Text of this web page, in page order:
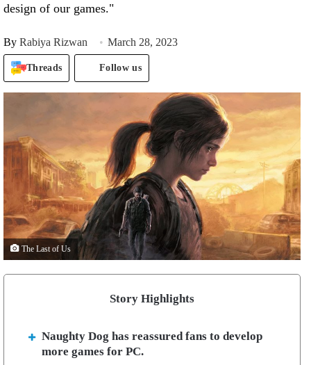
design of our games."
By Rabiya Rizwan March 28, 2023
Threads Follow us
The Last of Us
Story Highlights
Naughty Dog has reassured fans to develop
more games for PC.